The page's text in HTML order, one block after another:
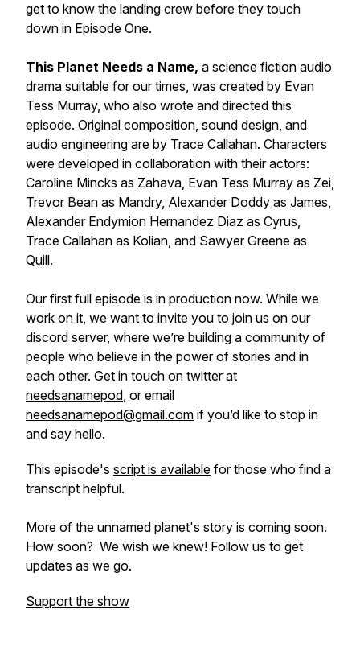
get to know the landing crew before they touch
down in Episode One.
This Planet Needs a Name, a science fiction audio
drama suitable for our times, was created by Evan
Tess Murray, who also wrote and directed this
episode. Original composition, sound design, and
audio engineering are by Trace Callahan. Characters
were developed in collaboration with their actors:
Caroline Mincks as Zahava, Evan Tess Murray as Zei,
Trevor Bean as Mandry, Alexander Doddy as James,
Alexander Endymion Hernandez Diaz as Cyrus,
Trace Callahan as Kolian, and Sawyer Greene as
Quill.
Our first full episode is in production now. While we
work on it, we want to invite you to join us on our
discord server, where we’re building a community of
people who believe in the power of stories and in
each other. Get in touch on twitter at
needsanamepod, or email
needsanamepod@gmail.com if you’d like to stop in
and say hello.
This episode's script is available for those who find a
transcript helpful.
More of the unnamed planet's story is coming soon.
How soon? We wish we knew! Follow us to get
updates as we go.
Support the show